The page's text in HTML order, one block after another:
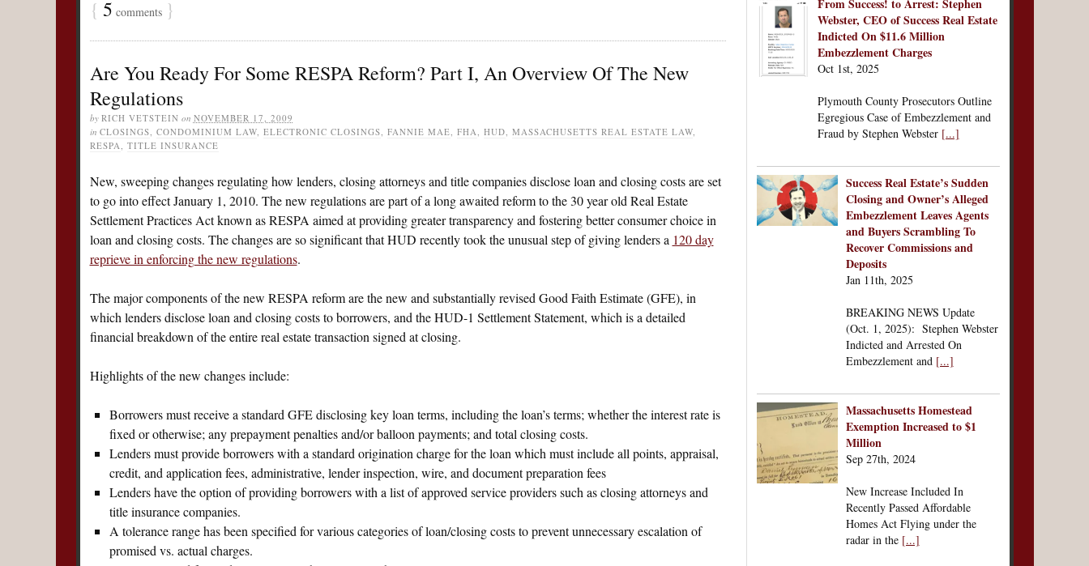
{ 5 comments }
Are You Ready For Some RESPA Reform? Part I, An Overview Of The New
Regulations
by RICH VETSTEIN on NOVEMBER 17, 2009
in CLOSINGS CONDOMINIUM LAW, ELECTRONIC CLOSINGS FANNIE MAE FHA HUD MASSACHUSETTS REAL ESTATE LAW,
RESPA
TITLE INSURANCE
New, sweeping changes regulating how lenders, closing attorneys and title companies disclose loan and closing costs are set
to go into effect January 1, 2010. The new regulations are part of a long awaited reform to the 30 year old Real Estate
Settlement Practices Act known as RESPA aimed at providing greater transparency and fostering better consumer choice in
loan and closing costs. The changes are so significant that HUD recently took the unusual step of giving lenders a 120 day
reprieve in enforcing the new regulations.
The major components of the new RESPA reform are the new and substantially revised Good Faith Estimate (GFE), in
which lenders disclose loan and closing costs to borrowers, and the HUD-1 Settlement Statement, which is a detailed
financial breakdown of the entire real estate transaction signed at closing.
Highlights of the new changes include:
Borrowers must receive a standard GFE disclosing key loan terms, including the loan’s terms; whether the interest rate is
fixed or otherwise; any prepayment penalties and/or balloon payments; and total closing costs.
Lenders must provide borrowers with a standard origination charge for the loan which must include all points, appraisal,
credit, and application fees, administrative, lender inspection, wire, and document preparation fees
Lenders have the option of providing borrowers with a list of approved service providers such as closing attorneys and
title insurance companies.
A tolerance range has been specified for various categories of loan/closing costs to prevent unnecessary escalation of
promised vs. actual charges.
From Success! to Arrest: Stephen
Webster, CEO of Success Real Estate
Indicted On $11.6 Million
Embezzlement Charges
Oct 1st, 2025
Plymouth County Prosecutors Outline
Egregious Case of Embezzlement and
Fraud by Stephen Webster [...]
Success Real Estate’s Sudden
Closing and Owner’s Alleged
Embezzlement Leaves Agents
and Buyers Scrambling To
Recover Commissions and
Deposits
Jan 11th, 2025
BREAKING NEWS Update
(Oct. 1, 2025): Stephen Webster
Indicted and Arrested On
Embezzlement and [...]
Massachusetts Homestead
Exemption Increased to $1
Million
Sep 27th, 2024
New Increase Included In
Recently Passed Affordable
Homes Act Flying under the
radar in the [...]